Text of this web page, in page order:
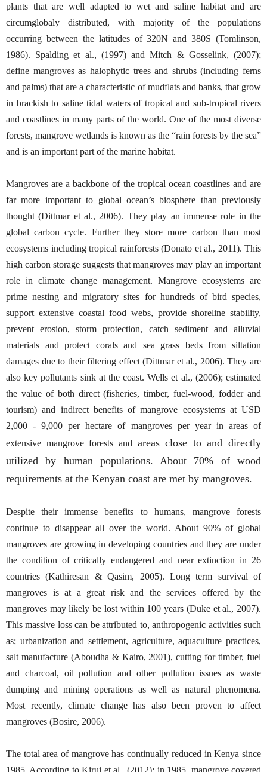
plants that are well adapted to wet and saline habitat and are
circumglobaly distributed, with majority of the populations
occurring between the latitudes of 320N and 380S (Tomlinson,
1986). Spalding et al., (1997) and Mitch & Gosselink, (2007);
define mangroves as halophytic trees and shrubs (including ferns
and palms) that are a characteristic of mudflats and banks, that grow
in brackish to saline tidal waters of tropical and sub-tropical rivers
and coastlines in many parts of the world. One of the most diverse
forests, mangrove wetlands is known as the “rain forests by the sea”
and is an important part of the marine habitat.
Mangroves are a backbone of the tropical ocean coastlines and are
far more important to global ocean’s biosphere than previously
thought (Dittmar et al., 2006). They play an immense role in the
global carbon cycle. Further they store more carbon than most
ecosystems including tropical rainforests (Donato et al., 2011). This
high carbon storage suggests that mangroves may play an important
role in climate change management. Mangrove ecosystems are
prime nesting and migratory sites for hundreds of bird species,
support extensive coastal food webs, provide shoreline stability,
prevent erosion, storm protection, catch sediment and alluvial
materials and protect corals and sea grass beds from siltation
damages due to their filtering effect (Dittmar et al., 2006). They are
also key pollutants sink at the coast. Wells et al., (2006); estimated
the value of both direct (fisheries, timber, fuel-wood, fodder and
tourism) and indirect benefits of mangrove ecosystems at USD
2,000 - 9,000 per hectare of mangroves per year in areas of
extensive mangrove forests and areas close to and directly
utilized by human populations. About 70% of wood
requirements at the Kenyan coast are met by mangroves.
Despite their immense benefits to humans, mangrove forests
continue to disappear all over the world. About 90% of global
mangroves are growing in developing countries and they are under
the condition of critically endangered and near extinction in 26
countries (Kathiresan & Qasim, 2005). Long term survival of
mangroves is at a great risk and the services offered by the
mangroves may likely be lost within 100 years (Duke et al., 2007).
This massive loss can be attributed to, anthropogenic activities such
as; urbanization and settlement, agriculture, aquaculture practices,
salt manufacture (Aboudha & Kairo, 2001), cutting for timber, fuel
and charcoal, oil pollution and other pollution issues as waste
dumping and mining operations as well as natural phenomena.
Most recently, climate change has also been proven to affect
mangroves (Bosire, 2006).
The total area of mangrove has continually reduced in Kenya since
1985. According to Kirui et al., (2012); in 1985, mangrove covered